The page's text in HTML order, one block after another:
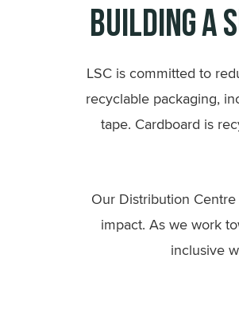
Building a
LSC is committed to
recyclable packaging,
tape. Cardboard is
Our Distribution
impact. As we work
inclusive